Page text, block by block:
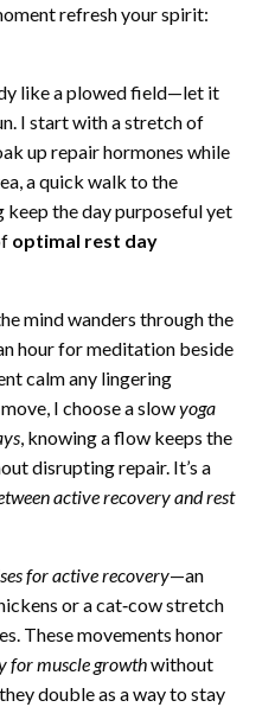
refresh your spirit:
like a plowed field—let it
I start with a stretch of
up repair hormones while
a quick walk to the
keep the day purposeful yet
optimal rest day
mind wanders through the
hour for meditation beside
calm any lingering
I choose a slowyoga
, knowing a flow keeps the
disrupting repair. It’s a
active recovery and rest
for active recovery—an
or a cat‑cow stretch
These movements honor
for muscle growthwithout
double as a way to stay